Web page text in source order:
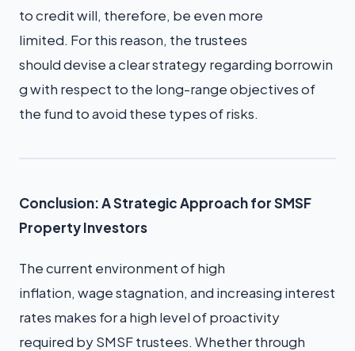
to credit will, therefore, be even more
limited. For this reason, the trustees
should devise a clear strategy regarding borrowin
g with respect to the long-range objectives of
the fund to avoid these types of risks.
Conclusion: A Strategic Approach for SMSF
Property Investors
The current environment of high
inflation, wage stagnation, and increasing interest
rates makes for a high level of proactivity
required by SMSF trustees. Whether through